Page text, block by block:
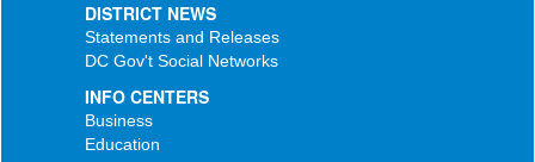
DISTRICT NEWS
Statements and Releases
DC Gov't Social Networks
INFO CENTERS
Business
Education